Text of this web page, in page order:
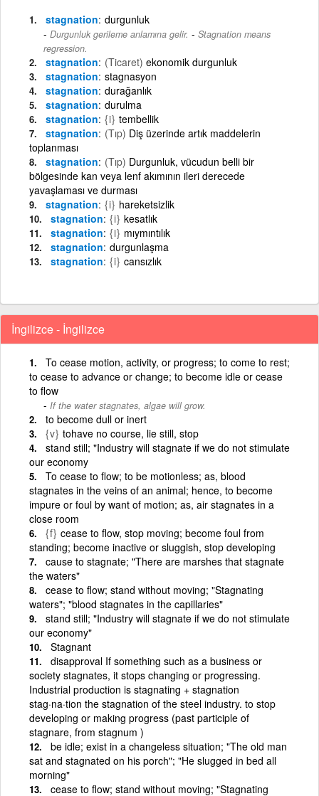
stagnation durgunluk
Durgunluk gerileme anlamına gelir. - Stagnation means
regression.
stagnation (Ticaret) ekonomik durgunluk
stagnation stagnasyon
stagnation durağanlık
stagnation durulma
stagnation {i} tembellik
stagnation (Tıp) Diş üzerinde artık maddelerin
toplanması
stagnation (Tıp) Durgunluk, vücudun belli bir
bölgesinde kan veya lenf akımının ileri derecede
yavaşlaması ve durması
stagnation {i} hareketsizlik
stagnation {i} kesatlık
stagnation {i} mıymıntılık
stagnation durgunlaşma
stagnation {i} cansızlık
İngilizce - İngilizce
To cease motion, activity, or progress; to come to rest;
to cease to advance or change; to become idle or cease
to flow
If the water stagnates, algae will grow.
to become dull or inert
{v} tohave no course, lie still, stop
stand still; "Industry will stagnate if we do not stimulate
our economy
To cease to flow; to be motionless; as, blood
stagnates in the veins of an animal; hence, to become
impure or foul by want of motion; as, air stagnates in a
close room
{f} cease to flow, stop moving; become foul from
standing; become inactive or sluggish, stop developing
cause to stagnate; "There are marshes that stagnate
the waters"
cease to flow; stand without moving; "Stagnating
waters"; "blood stagnates in the capillaries"
stand still; "Industry will stagnate if we do not stimulate
our economy"
Stagnant
disapproval If something such as a business or
society stagnates, it stops changing or progressing.
Industrial production is stagnating + stagnation
stag·na·tion the stagnation of the steel industry. to stop
developing or making progress (past participle of
stagnare, from stagnum )
be idle; exist in a changeless situation; "The old man
sat and stagnated on his porch"; "He slugged in bed all
morning"
cease to flow; stand without moving; "Stagnating